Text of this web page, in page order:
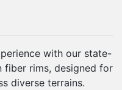
with our state-
rims, designed for
diverse terrains.